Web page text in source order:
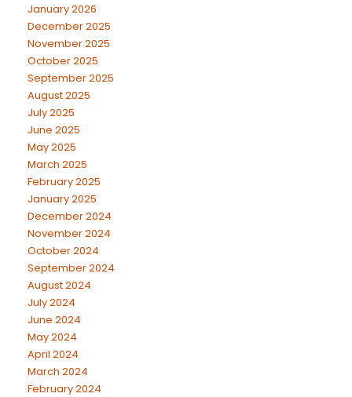
January 2026
December 2025
November 2025
October 2025
September 2025
August 2025
July 2025
June 2025
May 2025
March 2025
February 2025
January 2025
December 2024
November 2024
October 2024
September 2024
August 2024
July 2024
June 2024
May 2024
April 2024
March 2024
February 2024